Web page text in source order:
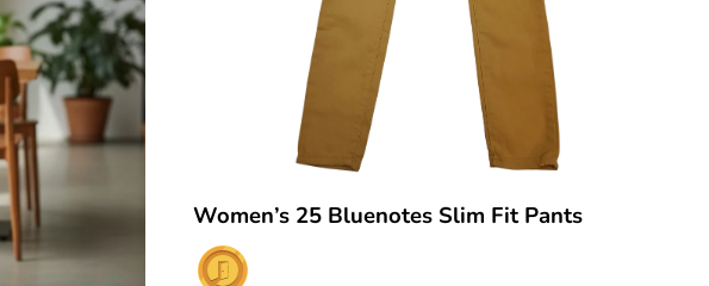
Women’s 25 Bluenotes Slim Fit Pants